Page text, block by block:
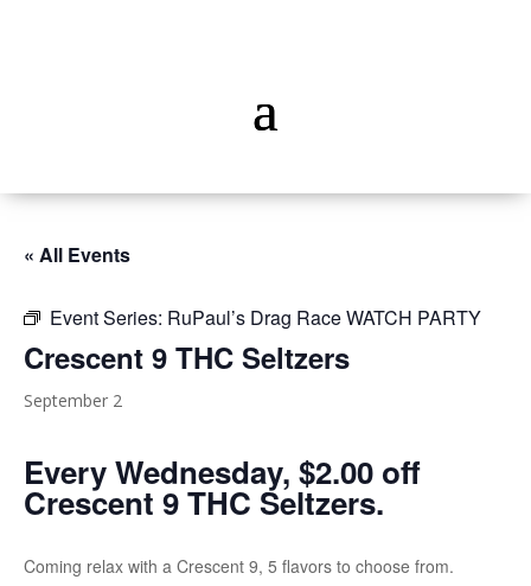
« All Events
Event Series: RuPaul’s Drag Race WATCH PARTY
Crescent 9 THC Seltzers
September 2
Every Wednesday, $2.00 off
Crescent 9 THC Seltzers.
Coming relax with a Crescent 9, 5 flavors to choose from.